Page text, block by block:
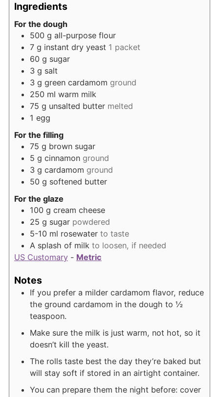
Ingredients
For the dough
500 g all-purpose flour
7 g instant dry yeast 1 packet
60 g sugar
3 g salt
3 g green cardamom ground
250 ml warm milk
75 g unsalted butter melted
1 egg
For the filling
75 g brown sugar
5 g cinnamon ground
3 g cardamom ground
50 g softened butter
For the glaze
100 g cream cheese
25 g sugar powdered
5-10 ml rosewater to taste
A splash of milk to loosen, if needed
US Customary- Metric
Notes
If you prefer a milder cardamom flavor, reduce
the ground cardamom in the dough to ½
teaspoon.
Make sure the milk is just warm, not hot, so it
doesn’t kill the yeast.
The rolls taste best the day they’re baked but
will stay soft if stored in an airtight container.
You can prepare them the night before: cover